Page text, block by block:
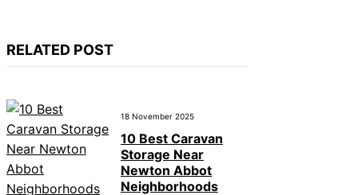
RELATED POST
18 November 2025
10 Best Caravan
Storage Near
Newton Abbot
Neighborhoods